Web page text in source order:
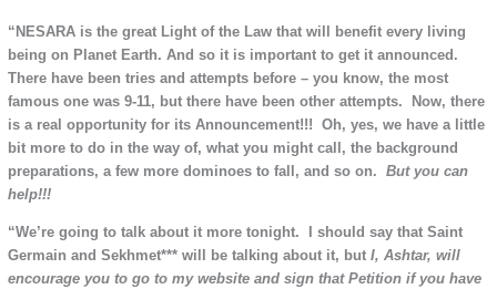
“NESARA is the great Light of the Law that will benefit every living
being on Planet Earth. And so it is important to get it announced.
There have been tries and attempts before – you know, the most
famous one was 9-11, but there have been other attempts. Now, there
is a real opportunity for its Announcement!!! Oh, yes, we have a little
bit more to do in the way of, what you might call, the background
preparations, a few more dominoes to fall, and so on. But you can
help!!!
“We’re going to talk about it more tonight. I should say that Saint
Germain and Sekhmet*** will be talking about it, but I, Ashtar, will
encourage you to go to my website and sign that Petition if you have